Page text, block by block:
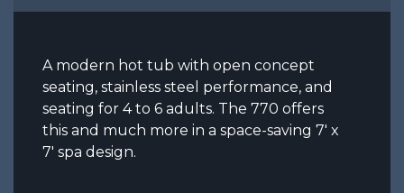
A modern hot tub with open concept
seating, stainless steel performance, and
seating for 4 to 6 adults. The 770 offers
this and much more in a space-saving 7′ x
7′ spa design.